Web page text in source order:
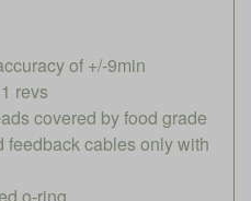
of +/-9min
revs
covered by food grade
cables only with
o-ring